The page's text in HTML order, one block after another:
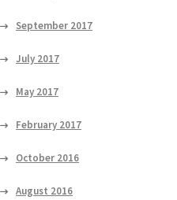
September 2017
July 2017
May 2017
February 2017
October 2016
August 2016